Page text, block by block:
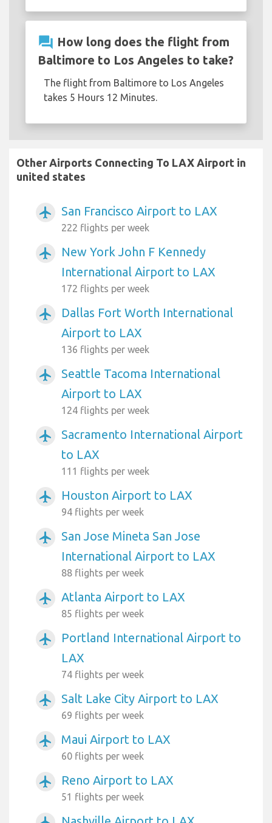
question_answer How long does the flight from
Baltimore to Los Angeles to take?
The flight from Baltimore to Los Angeles
takes 5 Hours 12 Minutes.
Other Airports Connecting To LAX Airport in
united states
airplanemode_active San Francisco Airport to LAX
222 flights per week
airplanemode_active
New York John F Kennedy
International Airport to LAX
172 flights per week
airplanemode_active
Dallas Fort Worth International
Airport to LAX
136 flights per week
airplanemode_active
Seattle Tacoma International
Airport to LAX
124 flights per week
airplanemode_active
Sacramento International Airport
to LAX
111 flights per week
airplanemode_active Houston Airport to LAX
94 flights per week
airplanemode_active
San Jose Mineta San Jose
International Airport to LAX
88 flights per week
airplanemode_active Atlanta Airport to LAX
85 flights per week
airplanemode_active
Portland International Airport to
LAX
74 flights per week
airplanemode_active Salt Lake City Airport to LAX
69 flights per week
airplanemode_active Maui Airport to LAX
60 flights per week
airplanemode_active Reno Airport to LAX
51 flights per week